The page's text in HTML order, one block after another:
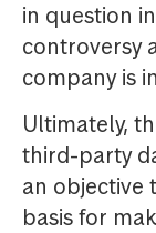
in question
controversy
company is
Ultimately,
third-party
an objective
basis for